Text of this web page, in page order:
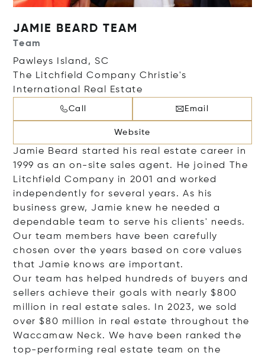
JAMIE BEARD TEAM
Team
Pawleys Island, SC
The Litchfield Company Christie's
International Real Estate
Call Email
Website
Jamie Beard started his real estate career in
1999 as an on-site sales agent. He joined The
Litchfield Company in 2001 and worked
independently for several years. As his
business grew, Jamie knew he needed a
dependable team to serve his clients' needs.
Our team members have been carefully
chosen over the years based on core values
that Jamie knows are important.
Our team has helped hundreds of buyers and
sellers achieve their goals with nearly $800
million in real estate sales. In 2023, we sold
over $80 million in real estate throughout the
Waccamaw Neck. We have been ranked the
top-performing real estate team on the